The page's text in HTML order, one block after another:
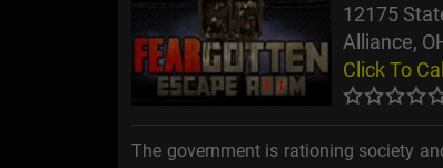
12175
Alliance,
Click To Call
The government is rationing society